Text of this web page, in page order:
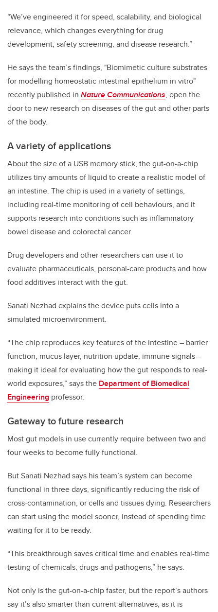
“We’ve engineered it for speed, scalability, and biological
relevance, which changes everything for drug
development, safety screening, and disease research.”
He says the team’s findings, "Biomimetic culture substrates
for modelling homeostatic intestinal epithelium in vitro"
recently published in Nature Communications, open the
door to new research on diseases of the gut and other parts
of the body.
A variety of applications
About the size of a USB memory stick, the gut-on-a-chip
utilizes tiny amounts of liquid to create a realistic model of
an intestine. The chip is used in a variety of settings,
including real-time monitoring of cell behaviours, and it
supports research into conditions such as inflammatory
bowel disease and colorectal cancer.
Drug developers and other researchers can use it to
evaluate pharmaceuticals, personal-care products and how
food additives interact with the gut.
Sanati Nezhad explains the device puts cells into a
simulated microenvironment.
“The chip reproduces key features of the intestine – barrier
function, mucus layer, nutrition update, immune signals –
making it ideal for evaluating how the gut responds to real-
world exposures,” says the Department of Biomedical
Engineering professor.
Gateway to future research
Most gut models in use currently require between two and
four weeks to become fully functional.
But Sanati Nezhad says his team’s system can become
functional in three days, significantly reducing the risk of
cross-contamination, or cells and tissues dying. Researchers
can start using the model sooner, instead of spending time
waiting for it to be ready.
“This breakthrough saves critical time and enables real-time
testing of chemicals, drugs and pathogens,” he says.
Not only is the gut-on-a-chip faster, but the report’s authors
say it’s also smarter than current alternatives, as it is